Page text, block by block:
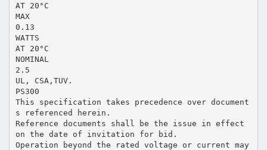
AT 20°C
MAX
0.13
WATTS
AT 20°C
NOMINAL
2.5
UL, CSA,TUV.
PS300
This specification takes precedence over document
s referenced herein.
Reference documents shall be the issue in effect
on the date of invitation for bid.
Operation beyond the rated voltage or current may